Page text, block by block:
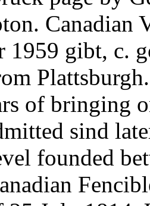
Canadian
1959 gibt, c.
of bringing
sind
founded